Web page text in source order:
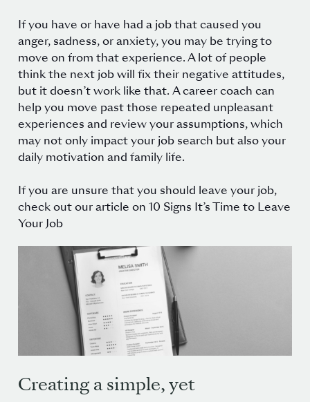
If you have or have had a job that caused you
anger, sadness, or anxiety, you may be trying to
move on from that experience. A lot of people
think the next job will fix their negative attitudes,
but it doesn’t work like that. A career coach can
help you move past those repeated unpleasant
experiences and review your assumptions, which
may not only impact your job search but also your
daily motivation and family life.
If you are unsure that you should leave your job,
check out our article on 10 Signs It’s Time to Leave
Your Job
Creating a simple, yet